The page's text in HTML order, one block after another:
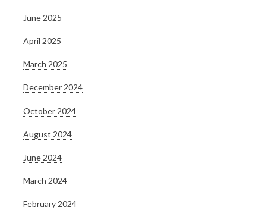
June 2025
April 2025
March 2025
December 2024
October 2024
August 2024
June 2024
March 2024
February 2024